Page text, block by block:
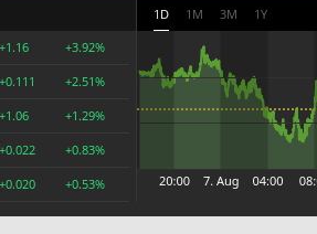
+1.16 +3.92%
+0.111 +2.51%
+1.06 +1.29%
+0.022 +0.83%
+0.020 +0.53%
1D 1M 3M 1Y